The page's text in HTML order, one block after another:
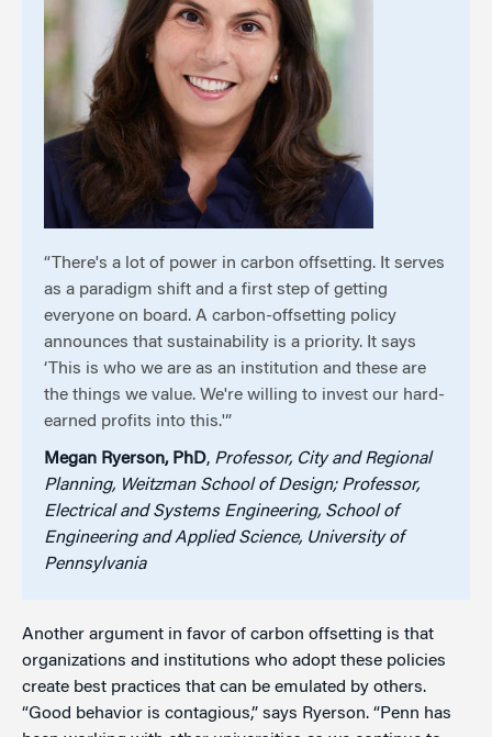
“There's a lot of power in carbon offsetting. It serves
as a paradigm shift and a first step of getting
everyone on board. A carbon-offsetting policy
announces that sustainability is a priority. It says
‘This is who we are as an institution and these are
the things we value. We're willing to invest our hard-
earned profits into this.'”
Megan Ryerson, PhD, Professor, City and Regional
Planning, Weitzman School of Design; Professor,
Electrical and Systems Engineering, School of
Engineering and Applied Science, University of
Pennsylvania
Another argument in favor of carbon offsetting is that
organizations and institutions who adopt these policies
create best practices that can be emulated by others.
“Good behavior is contagious,” says Ryerson. “Penn has